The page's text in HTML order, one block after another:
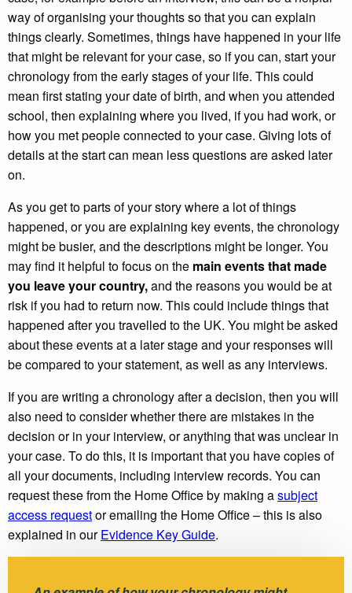
way of organising your thoughts so that you can explain
things clearly. Sometimes, things have happened in your life
that might be relevant for your case, so if you can, start your
chronology from the early stages of your life. This could
mean first stating your date of birth, and when you attended
school, then explaining where you lived, if you had work, or
how you met people connected to your case. Giving lots of
details at the start can mean less questions are asked later
on.
As you get to parts of your story where a lot of things
happened, or you are explaining key events, the chronology
might be busier, and the descriptions might be longer. You
may find it helpful to focus on the main events that made
you leave your country,and the reasons you would be at
risk if you had to return now. This could include things that
happened after you travelled to the UK. You might be asked
about these events at a later stage and your responses will
be compared to your statement, as well as any interviews.
If you are writing a chronology after a decision, then you will
also need to consider whether there are mistakes in the
decision or in your interview, or anything that was unclear in
your case. To do this, it is important that you have copies of
all your documents, including interview records. You can
request these from the Home Office by making asubject
access requestor emailing the Home Office – this is also
explained in ourEvidence Key Guide.